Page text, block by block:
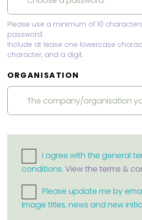
Please use a minimum of 10
password.
Include at lease one lowercase
character, and a digit.
ORGANISATION
I agree with the general
conditions. View the terms &
Please update me by
Image titles, news and new